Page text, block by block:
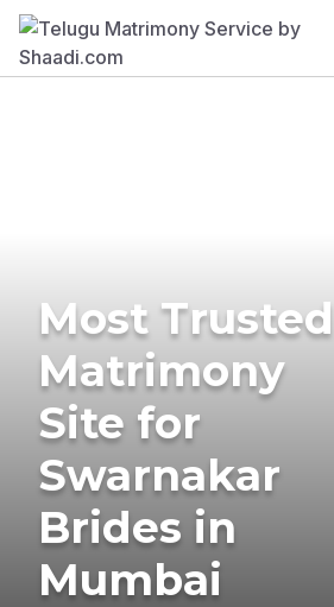
Most Trusted
Matrimony
Site for
Swarnakar
Brides in
Mumbai